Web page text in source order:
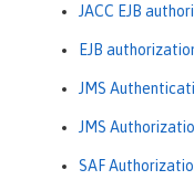
JACC EJB
EJB
JMS
JMS
SAF